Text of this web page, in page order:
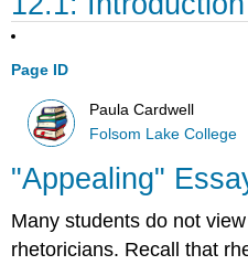
Page ID
Paula Cardwell
Folsom Lake College
"Appealing"
Many students do not
rhetoricians. Recall that